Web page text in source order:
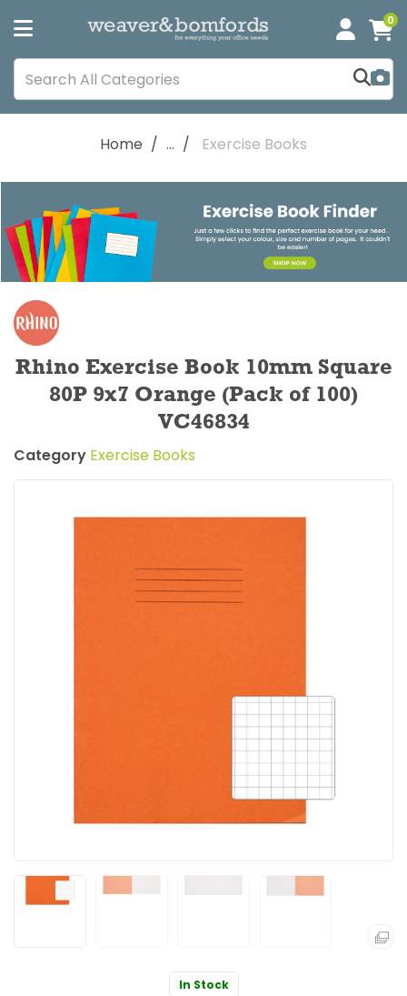
0
Home ... Exercise Books
Rhino Exercise Book 10mm Square
80P 9x7 Orange (Pack of 100)
VC46834
Category Exercise Books
In Stock